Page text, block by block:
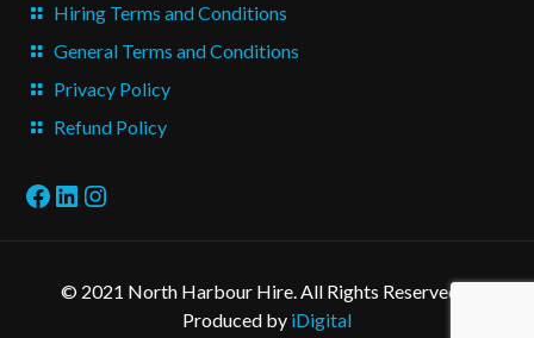
Hiring Terms and Conditions
General Terms and Conditions
Privacy Policy
Refund Policy
Facebook
LinkedIn
Instagram
© 2021 North Harbour Hire. All Rights Reserved. -
Produced by iDigital